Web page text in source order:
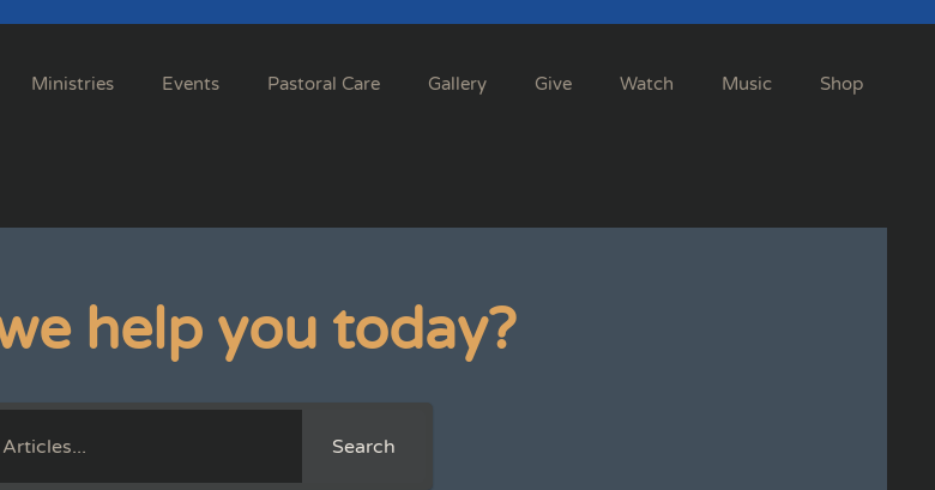
Ministries Events Pastoral Care Gallery Give Watch Music Shop
help you today?
Search